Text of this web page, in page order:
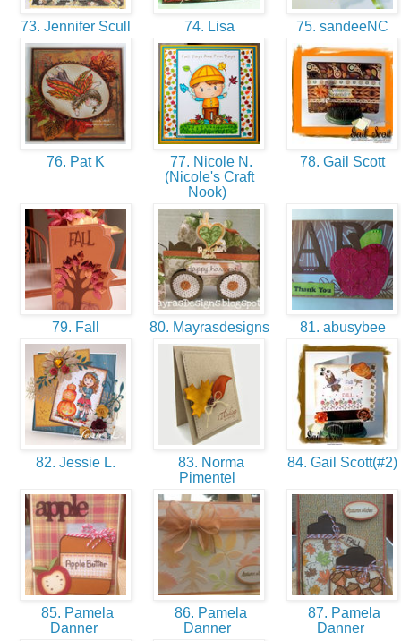
73. Jennifer Scull 74. Lisa 75. sandeeNC
76. Pat K
77. Nicole N.
(Nicole's Craft
Nook)
78. Gail Scott
79. Fall 80. Mayrasdesigns 81. abusybee
82. Jessie L.
83. Norma
Pimentel
84. Gail Scott(#2)
85. Pamela
Danner
86. Pamela
Danner
87. Pamela
Danner